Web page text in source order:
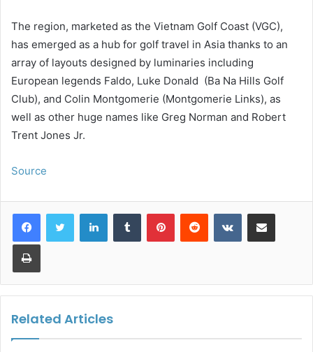
The region, marketed as the Vietnam Golf Coast (VGC),
has emerged as a hub for golf travel in Asia thanks to an
array of layouts designed by luminaries including
European legends Faldo, Luke Donald (Ba Na Hills Golf
Club), and Colin Montgomerie (Montgomerie Links), as
well as other huge names like Greg Norman and Robert
Trent Jones Jr.
Source
LinkedInTumblr PinterestReddit VKontakteShare via Email
Print
Related Articles